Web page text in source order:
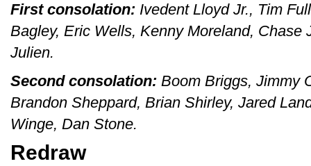
First consolation: Ivedent Lloyd Jr., Tim
Bagley, Eric Wells, Kenny Moreland, Chase
Julien.
Second consolation: Boom Briggs, Jimmy
Brandon Sheppard, Brian Shirley, Jared
Winge, Dan Stone.
Redraw